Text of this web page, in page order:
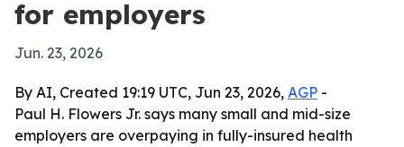
for employers
Jun. 23, 2026
By AI, Created 19:19 UTC, Jun 23, 2026, AGP -
Paul H. Flowers Jr. says many small and mid-size
employers are overpaying in fully-insured health